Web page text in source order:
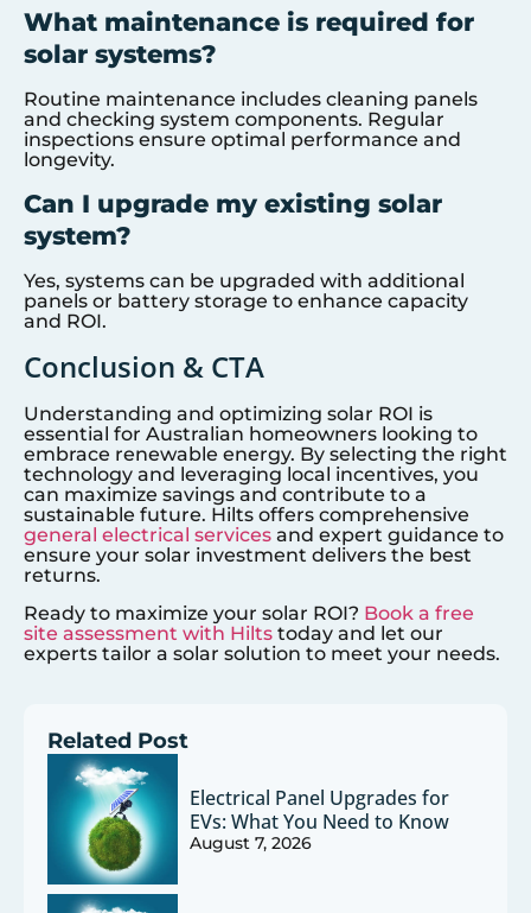
What maintenance is required for
solar systems?
Routine maintenance includes cleaning panels
and checking system components. Regular
inspections ensure optimal performance and
longevity.
Can I upgrade my existing solar
system?
Yes, systems can be upgraded with additional
panels or battery storage to enhance capacity
and ROI.
Conclusion & CTA
Understanding and optimizing solar ROI is
essential for Australian homeowners looking to
embrace renewable energy. By selecting the right
technology and leveraging local incentives, you
can maximize savings and contribute to a
sustainable future. Hilts offers comprehensive
general electrical services and expert guidance to
ensure your solar investment delivers the best
returns.
Ready to maximize your solar ROI? Book a free
site assessment with Hilts today and let our
experts tailor a solar solution to meet your needs.
Related Post
Electrical Panel Upgrades for
EVs: What You Need to Know
August 7, 2026